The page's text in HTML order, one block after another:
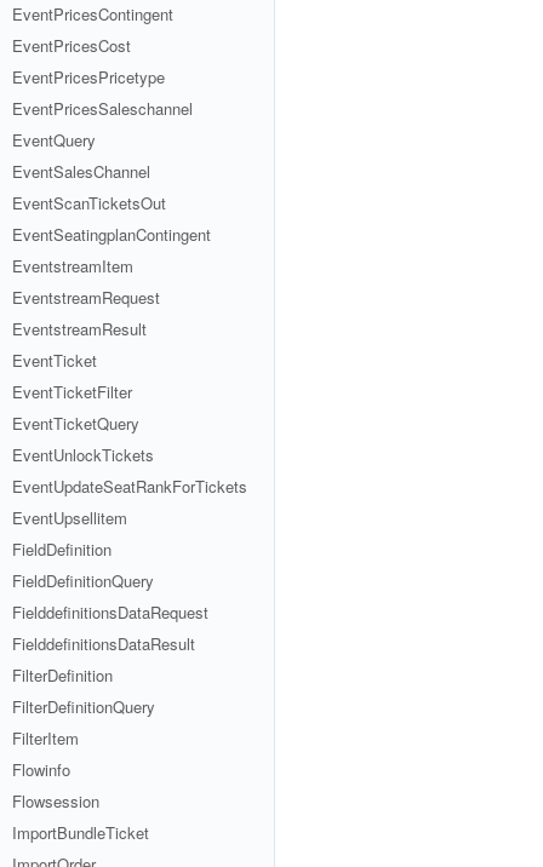
EventPricesContingent
EventPricesCost
EventPricesPricetype
EventPricesSaleschannel
EventQuery
EventSalesChannel
EventScanTicketsOut
EventSeatingplanContingent
EventstreamItem
EventstreamRequest
EventstreamResult
EventTicket
EventTicketFilter
EventTicketQuery
EventUnlockTickets
EventUpdateSeatRankForTickets
EventUpsellitem
FieldDefinition
FieldDefinitionQuery
FielddefinitionsDataRequest
FielddefinitionsDataResult
FilterDefinition
FilterDefinitionQuery
FilterItem
Flowinfo
Flowsession
ImportBundleTicket